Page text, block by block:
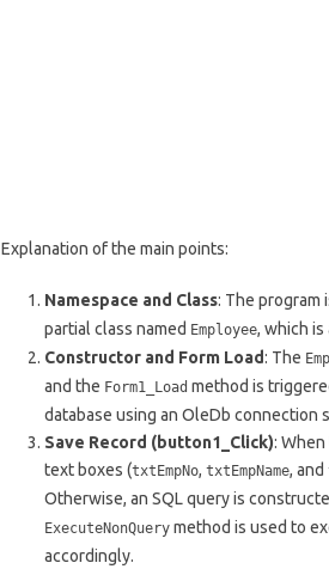
Explanation of the main points:
Namespace and Class: The program
partial class named Employee, which is
Constructor and Form Load: The
and the Form1_Load method is
database using an OleDb connection
Save Record (button1_Click):
text boxes (txtEmpNo, txtEmpName, and
Otherwise, an SQL query is
ExecuteNonQuerymethod is used to
accordingly.